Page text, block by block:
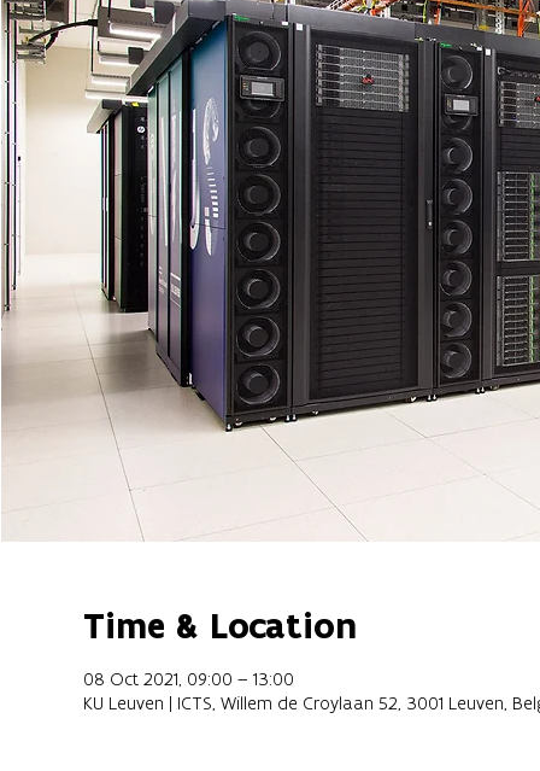
Time & Location
08 Oct 2021, 09:00 – 13:00
KU Leuven | ICTS, Willem de Croylaan 52, 3001 Leuven,